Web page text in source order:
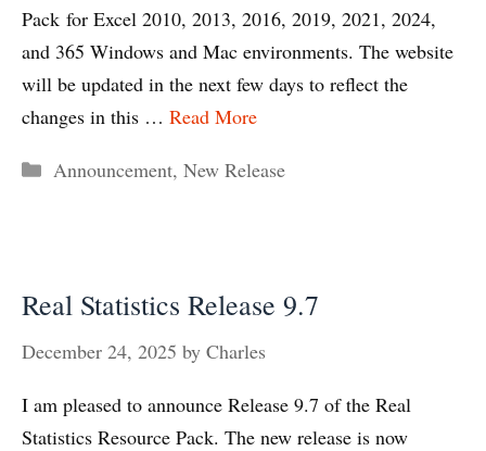
Pack for Excel 2010, 2013, 2016, 2019, 2021, 2024,
and 365 Windows and Mac environments. The website
will be updated in the next few days to reflect the
changes in this … Read More
Categories
Announcement, New Release
Real Statistics Release 9.7
December 24, 2025 by Charles
I am pleased to announce Release 9.7 of the Real
Statistics Resource Pack. The new release is now